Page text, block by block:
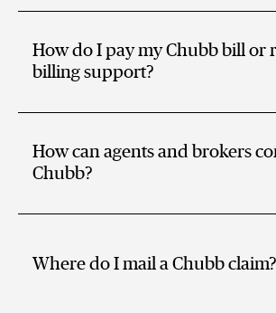
How do I pay my Chubb bill or
billing support?
How can agents and brokers
Chubb?
Where do I mail a Chubb claim?